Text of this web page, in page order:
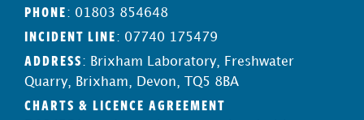
PHONE : 01803 854648
INCIDENT LINE : 07740 175479
ADDRESS : Brixham Laboratory, Freshwater
Quarry, Brixham, Devon, TQ5 8BA
CHARTS & LICENCE AGREEMENT